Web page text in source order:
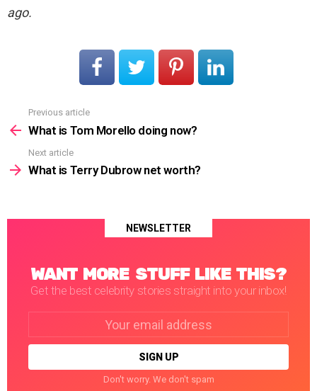
ago.
more
Previous article
What is Tom Morello doing now?
Next article
What is Terry Dubrow net worth?
NEWSLETTER
WANT MORE STUFF LIKE THIS?
Get the best celebrity stories straight into your inbox!
Don't worry. We don't spam